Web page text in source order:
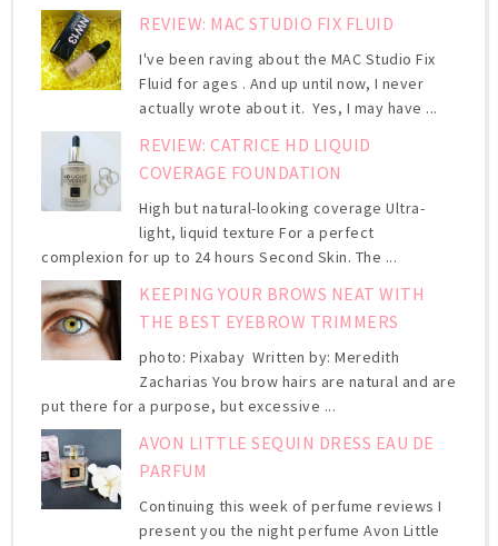
REVIEW: MAC STUDIO FIX FLUID
I've been raving about the MAC Studio Fix
Fluid for ages . And up until now, I never
actually wrote about it. Yes, I may have ...
REVIEW: CATRICE HD LIQUID
COVERAGE FOUNDATION
High but natural-looking coverage Ultra-
light, liquid texture For a perfect
complexion for up to 24 hours Second Skin. The ...
KEEPING YOUR BROWS NEAT WITH
THE BEST EYEBROW TRIMMERS
photo: Pixabay Written by: Meredith
Zacharias You brow hairs are natural and are
put there for a purpose, but excessive ...
AVON LITTLE SEQUIN DRESS EAU DE
PARFUM
Continuing this week of perfume reviews I
present you the night perfume Avon Little